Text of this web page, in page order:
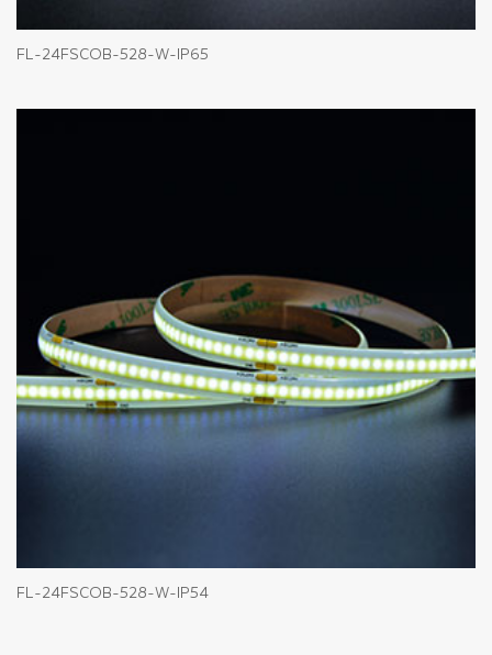
FL-24FSCOB-528-W-IP65
FL-24FSCOB-528-W-IP54